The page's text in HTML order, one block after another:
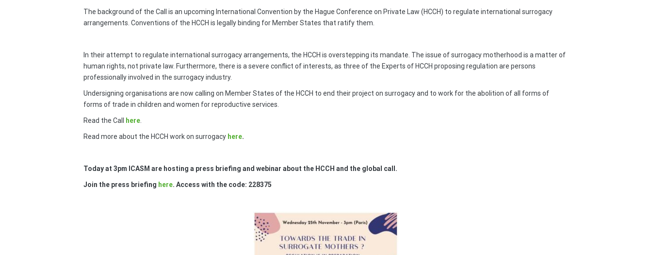
The background of the Call is an upcoming International Convention by the Hague Conference on Private Law (HCCH) to regulate international surrogacy
arrangements. Conventions of the HCCH is legally binding for Member States that ratify them.
In their attempt to regulate international surrogacy arrangements, the HCCH is overstepping its mandate. The issue of surrogacy motherhood is a matter of
human rights, not private law. Furthermore, there is a severe conflict of interests, as three of the Experts of HCCH proposing regulation are persons
professionally involved in the surrogacy industry.
Undersigning organisations are now calling on Member States of the HCCH to end their project on surrogacy and to work for the abolition of all forms of
forms of trade in children and women for reproductive services.
Read the Call here
Read more about the HCCH work on surrogacy here.
Today at 3pm ICASM are hosting a press briefing and webinar about the HCCH and the global call.
Join the press briefing here. Access with the code: 228375